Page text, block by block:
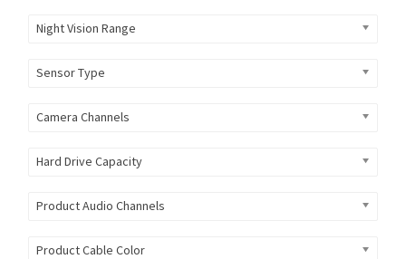
Night Vision Range
Sensor Type
Camera Channels
Hard Drive Capacity
Product Audio Channels
Product Cable Color